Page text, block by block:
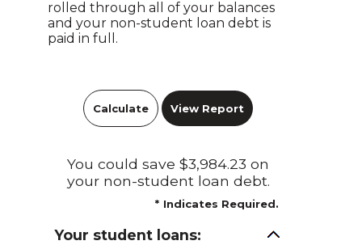
rolled through all of your balances
and your non-student loan debt is
paid in full.
You could save $3,984.23 on
your non-student loan debt.
* Indicates Required.
Your student loans: